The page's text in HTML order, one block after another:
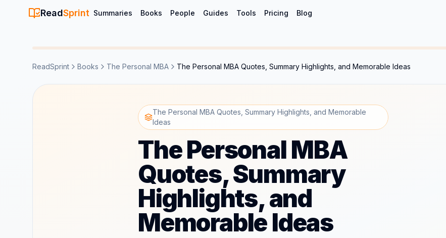
ReadSprint Summaries Books People Guides Tools Pricing Blog
ReadSprint Books The Personal MBA The Personal MBA Quotes, Summary Highlights, and Memorable Ideas
The Personal MBA Quotes, Summary Highlights, and Memorable
Ideas
The Personal MBA
Quotes, Summary
Highlights, and
Memorable Ideas